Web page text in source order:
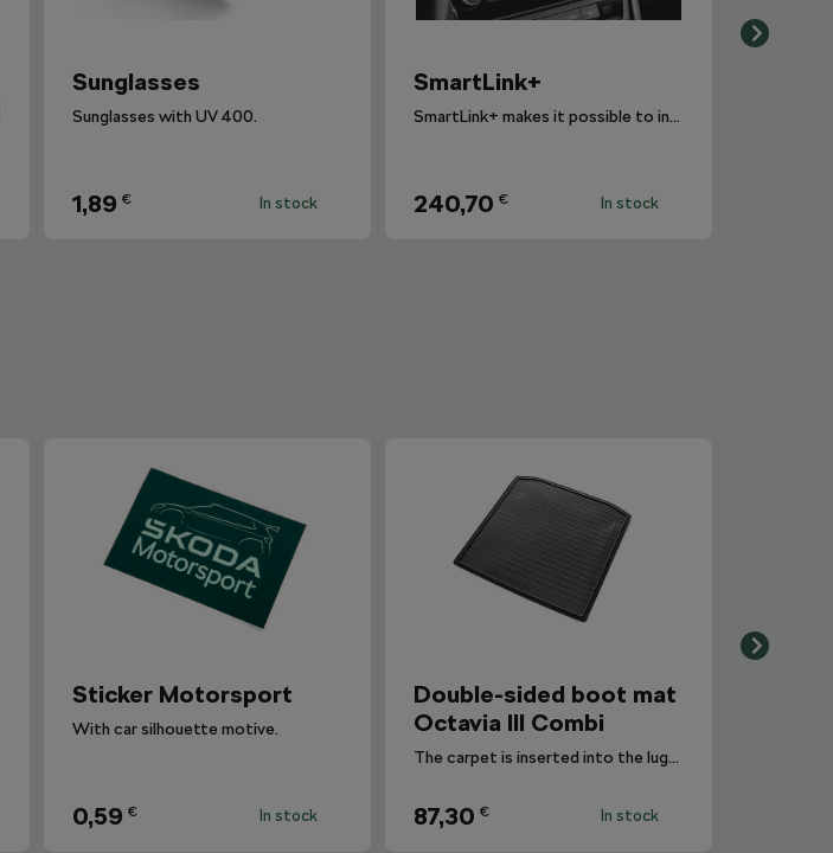
Sunglasses
Sunglasses with UV 400.
1,89 € In stock
SmartLink+
SmartLink+ makes it possible to interconnect the user´s smartphone with the vehicle infotainment system in a sophisticated and elegant manner.
240,70 € In stock
Sticker Motorsport
With car silhouette motive.
0,59 € In stock
Double-sided boot mat
Octavia III Combi
The carpet is inserted into the luggage compartment with the side that is most suitable for the situation.
87,30 € In stock